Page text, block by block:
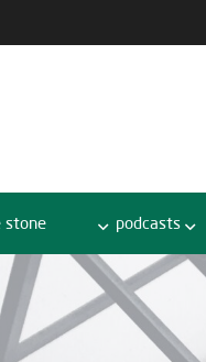
stone podcasts